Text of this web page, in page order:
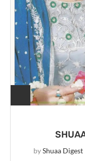
byShuaa Digest